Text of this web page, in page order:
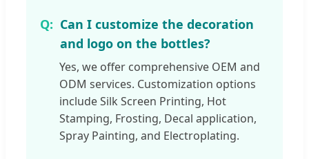
Can I customize the decoration
and logo on the bottles?
Yes, we offer comprehensive OEM and
ODM services. Customization options
include Silk Screen Printing, Hot
Stamping, Frosting, Decal application,
Spray Painting, and Electroplating.